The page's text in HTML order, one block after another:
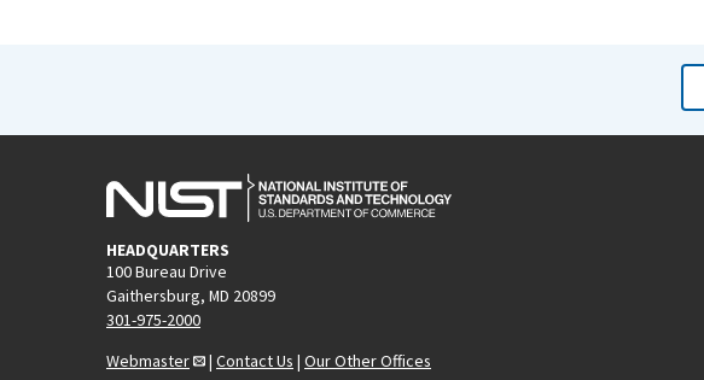
HEADQUARTERS
100 Bureau Drive
Gaithersburg, MD 20899
301-975-2000
Webmaster
| Contact Us | Our Other Offices